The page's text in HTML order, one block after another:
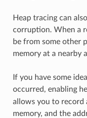
Heap tracing can
corruption. When a
be from some other
memory at a nearby
If you have some
occurred, enabling
allows you to record
memory, and the